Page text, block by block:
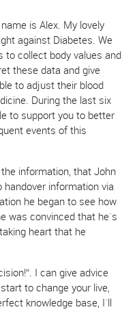
is Alex. My lovely
against Diabetes. We
to collect body values and
these data and give
to adjust their blood
During the last six
to support you to better
events of this
information, that John
information via
he began to see how
was convinced that he`s
heart that he
I can give advice
to change your live,
knowledge base, I´ll